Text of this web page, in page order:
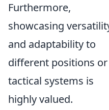
Furthermore,
showcasing
and adaptability to
different positions or
tactical systems is
highly valued.